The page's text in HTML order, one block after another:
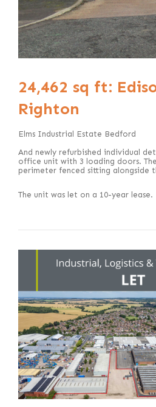
24,462 sq ft:
Righton
Elms Industrial Estate Bedford
And newly refurbished individual
office unit with 3 loading doors.
perimeter fenced sitting alongside
The unit was let on a 10-year lease.